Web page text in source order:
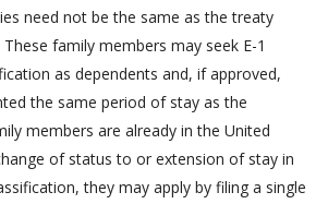
need not be the same as the treaty
family members may seek E-1
as dependents and, if approved,
the same period of stay as the
members are already in the United
of status to or extension of stay in
they may apply by filing a single